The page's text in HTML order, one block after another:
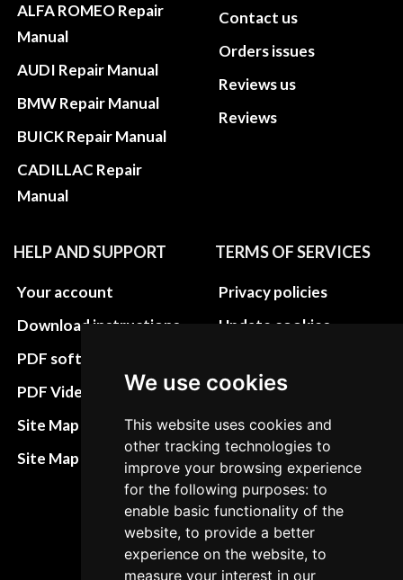
We use cookies
This website uses cookies and
other tracking technologies to
improve your browsing experience
for the following purposes: to
enable basic functionality of the
website, to provide a better
experience on the website, to
measure your interest in our
ALFA ROMEO Repair
Manual
AUDI Repair Manual
BMW Repair Manual
BUICK Repair Manual
CADILLAC Repair
Manual
Contact us
Orders issues
Reviews us
Reviews
HELP AND SUPPORT
Your account
Download instructions
PDF software
PDF Video How to
Site Map HTML
Site Map XML
TERMS OF SERVICES
Privacy policies
Update cookies
Terms&Conditions
Refund and return
policies
Cancellation Policy
Delivery Policy
Contact